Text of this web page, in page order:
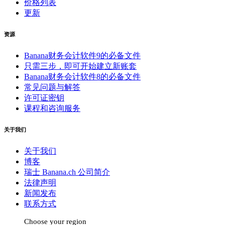
价格列表
更新
资源
Banana财务会计软件9的必备文件
只需三步，即可开始建立新账套
Banana财务会计软件8的必备文件
常见问题与解答
许可证密钥
课程和咨询服务
关于我们
关于我们
博客
瑞士 Banana.ch 公司简介
法律声明
新闻发布
联系方式
Choose your region